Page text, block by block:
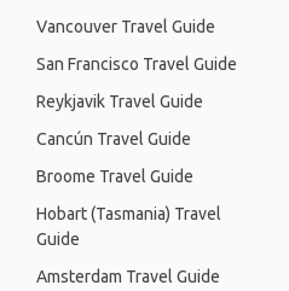
Vancouver Travel Guide
San Francisco Travel Guide
Reykjavik Travel Guide
Cancún Travel Guide
Broome Travel Guide
Hobart (Tasmania) Travel
Guide
Amsterdam Travel Guide